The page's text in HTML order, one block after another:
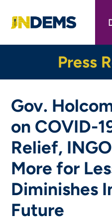
main
Press
Gov.
on COVID-
Relief,
More for
Diminishes
Future